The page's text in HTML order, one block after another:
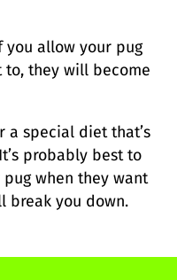
you allow your pug
to, they will become
a special diet that’s
probably best to
when they want
break you down.